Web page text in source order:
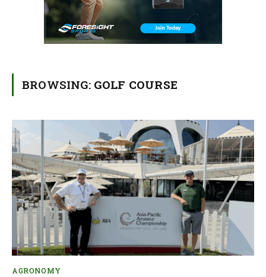
BROWSING: GOLF COURSE
AGRONOMY